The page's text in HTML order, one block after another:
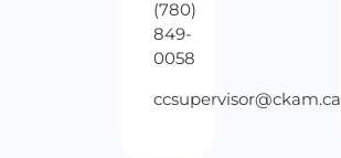
(780)
849-
0058
ccsupervisor@ckam.ca